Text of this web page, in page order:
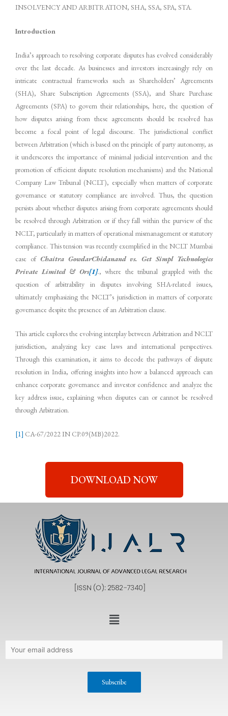
INSOLVENCY AND ARBITRATION, SHA, SSA, SPA, STA.
Introduction
India’s approach to resolving corporate disputes has evolved considerably
over the last decade. As businesses and investors increasingly rely on
intricate contractual frameworks such as Shareholders’ Agreements
(SHA), Share Subscription Agreements (SSA), and Share Purchase
Agreements (SPA) to govern their relationships, here, the question of
how disputes arising from these agreements should be resolved has
become a focal point of legal discourse. The jurisdictional conflict
between Arbitration (which is based on the principle of party autonomy, as
it underscores the importance of minimal judicial intervention and the
promotion of efficient dispute resolution mechanisms) and the National
Company Law Tribunal (NCLT), especially when matters of corporate
governance or statutory compliance are involved. Thus, the question
persists about whether disputes arising from corporate agreements should
be resolved through Arbitration or if they fall within the purview of the
NCLT, particularly in matters of operational mismanagement or statutory
compliance. This tension was recently exemplified in the NCLT Mumbai
case of Chaitra GowdarChidanand vs. Get Simpl Technologies
Private Limited & Ors[1]., where the tribunal grappled with the
question of arbitrability in disputes involving SHA-related issues,
ultimately emphasizing the NCLT’s jurisdiction in matters of corporate
governance despite the presence of an Arbitration clause.
This article explores the evolving interplay between Arbitration and NCLT
jurisdiction, analyzing key case laws and international perspectives.
Through this examination, it aims to decode the pathways of dispute
resolution in India, offering insights into how a balanced approach can
enhance corporate governance and investor confidence and analyze the
key address issue, explaining when disputes can or cannot be resolved
through Arbitration.
[1] CA-67/2022 IN CP.09(MB)2022.
DOWNLOAD NOW